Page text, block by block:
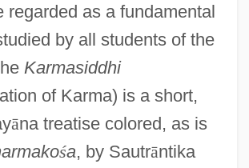
regarded as a fundamental
by all students of the
Karmasiddhi
of Karma) is a short,
āna treatise colored, as is
śa, by Sautrāntika